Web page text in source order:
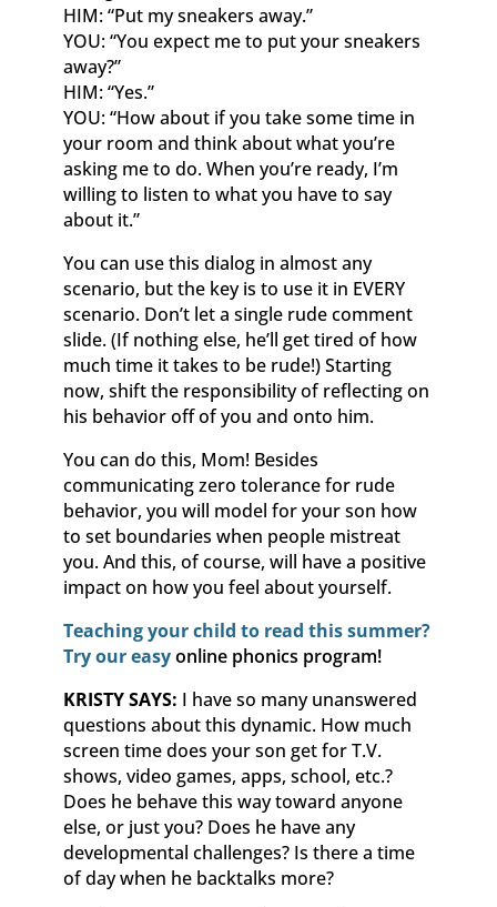
HIM: “Put my sneakers away.”
YOU: “You expect me to put your sneakers
away?”
HIM: “Yes.”
YOU: “How about if you take some time in
your room and think about what you’re
asking me to do. When you’re ready, I’m
willing to listen to what you have to say
about it.”
You can use this dialog in almost any
scenario, but the key is to use it in EVERY
scenario. Don’t let a single rude comment
slide. (If nothing else, he’ll get tired of how
much time it takes to be rude!) Starting
now, shift the responsibility of reflecting on
his behavior off of you and onto him.
You can do this, Mom! Besides
communicating zero tolerance for rude
behavior, you will model for your son how
to set boundaries when people mistreat
you. And this, of course, will have a positive
impact on how you feel about yourself.
Teaching your child to read this summer?
Try our easyonline phonics program!
KRISTY SAYS: I have so many unanswered
questions about this dynamic. How much
screen time does your son get for T.V.
shows, video games, apps, school, etc.?
Does he behave this way toward anyone
else, or just you? Does he have any
developmental challenges? Is there a time
of day when he backtalks more?